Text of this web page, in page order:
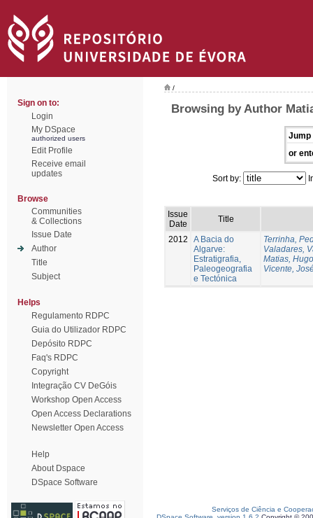
Sign on to:
Login
My DSpace
authorized users
Edit Profile
Receive email
updates
Browse
Communities
& Collections
Issue Date
Author
Title
Subject
Helps
Regulamento RDPC
Guia do Utilizador RDPC
Depósito RDPC
Faq's RDPC
Copyright
Integração CV DeGóis
Workshop Open Access
Open Access Declarations
Newsletter Open Access
Help
About Dspace
DSpace Software
/
Browsing by Author
Jump
or
Sort by:
Issue
Date
Title
2012
A Bacia do
Algarve:
Estratigrafia,
Paleogeografia
e Tectónica
Terrinha,
Valadares,
Matias, Hugo
Vicente,
Serviços de Ciência e